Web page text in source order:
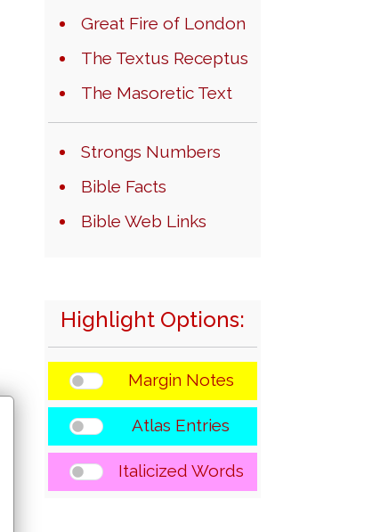
Great Fire of London
The Textus Receptus
The Masoretic Text
Strongs Numbers
Bible Facts
Bible Web Links
Highlight Options:
Margin Notes
Atlas Entries
Italicized Words